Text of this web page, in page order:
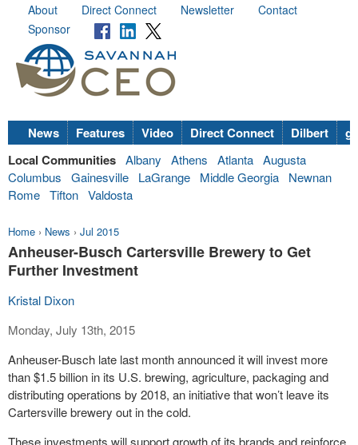
About Direct Connect Newsletter
Contact
Sponsor
News Features Video Direct Connect Dilbert
Local Communities Albany Athens Atlanta Augusta
Columbus
Gainesville LaGrange Middle Georgia
Newnan
Rome Tifton Valdosta
Home › News › Jul 2015
Anheuser-Busch Cartersville Brewery to Get
Further Investment
Kristal Dixon
Monday, July 13th, 2015
Anheuser-Busch late last month announced it will invest more
than $1.5 billion in its U.S. brewing, agriculture, packaging and
distributing operations by 2018, an initiative that won’t leave its
Cartersville brewery out in the cold.
These investments will support growth of its brands and reinforce